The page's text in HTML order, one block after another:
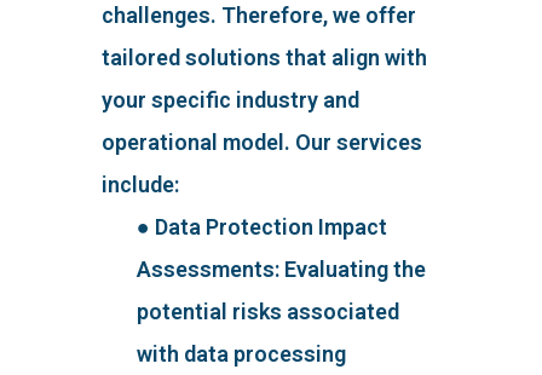
challenges. Therefore, we offer
tailored solutions that align with
your specific industry and
operational model. Our services
include:
● Data Protection Impact
Assessments: Evaluating the
potential risks associated
with data processing